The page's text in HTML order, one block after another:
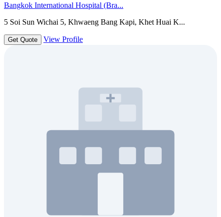
Bangkok International Hospital (Bra...
5 Soi Sun Wichai 5, Khwaeng Bang Kapi, Khet Huai K...
Get Quote View Profile